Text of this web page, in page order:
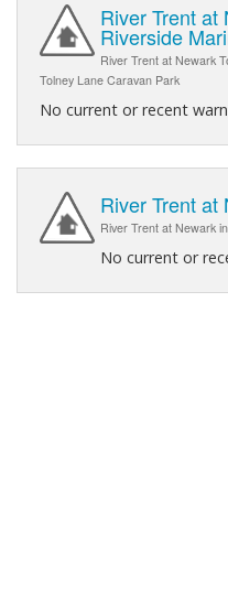
River Trent at
Riverside
River Trent at Newark
Tolney Lane Caravan Park
No current or recent
River Trent at
River Trent at Newark
No current or